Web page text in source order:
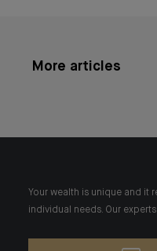
More articles
Your wealth is unique and it
individual needs. Our